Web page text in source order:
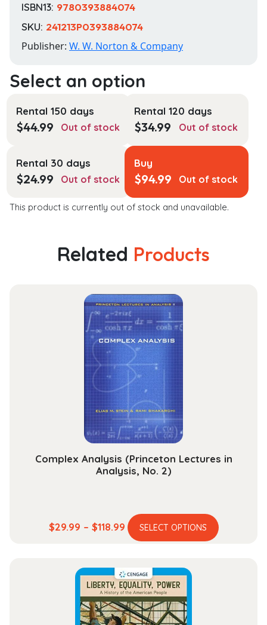
ISBN13: 9780393884074
SKU: 241213P0393884074
Publisher: W. W. Norton & Company
Rental 150 days
$44.99 Out of stock
Rental 120 days
$34.99 Out of stock
Rental 30 days
$24.99 Out of stock
Buy
$94.99 Out of stock
This product is currently out of stock and unavailable.
Related Products
Complex Analysis (Princeton Lectures in
Analysis, No. 2)
$29.99 – $118.99Price
range:
through
$118.99
SELECT OPTIONS
This